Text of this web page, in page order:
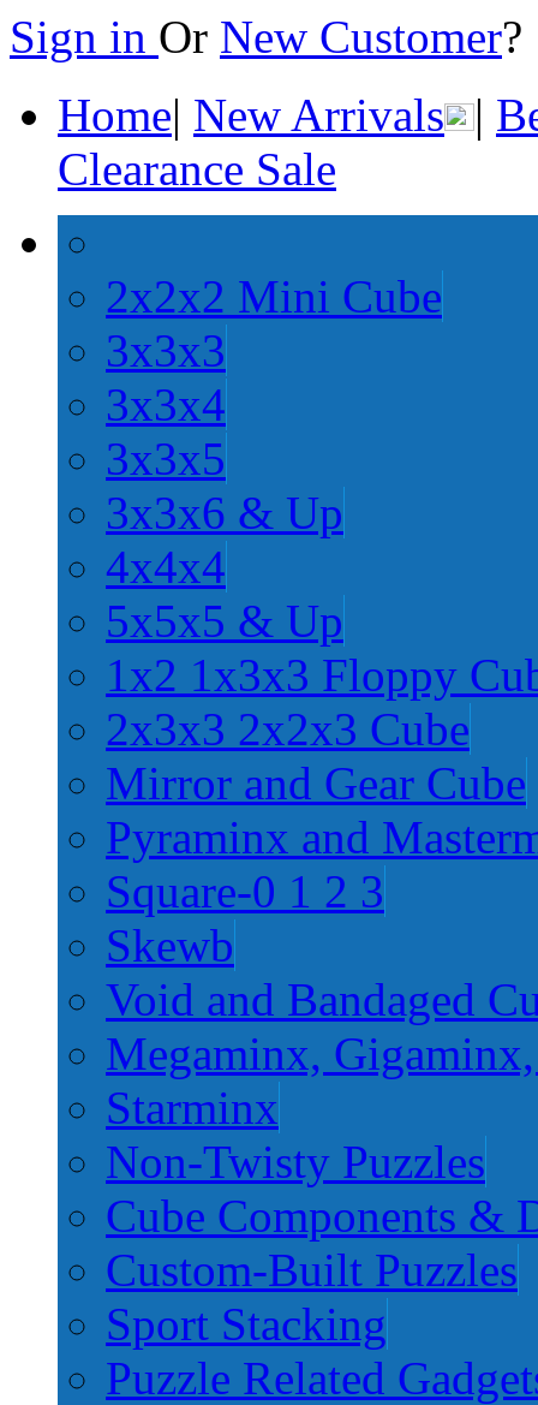
Sign in Or New Customer
Home| New Arrivals |
Clearance Sale
2x2x2 Mini Cube
3x3x3
3x3x4
3x3x5
3x3x6 & Up
4x4x4
5x5x5 & Up
1x2 1x3x3 Floppy
2x3x3 2x2x3 Cube
Mirror and Gear Cube
Pyraminx and
Square-0 1 2 3
Skewb
Void and Bandaged
Megaminx,
Starminx
Non-Twisty Puzzles
Cube Components &
Custom-Built Puzzles
Sport Stacking
Puzzle Related